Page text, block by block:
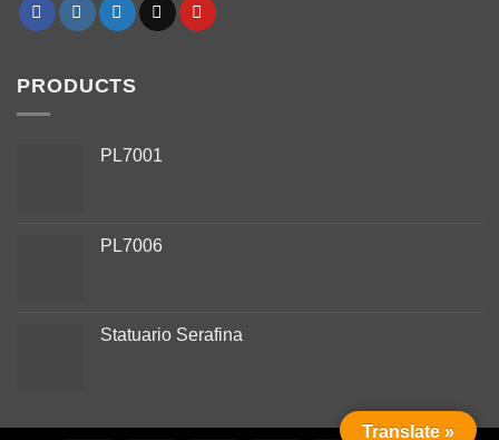
PRODUCTS
PL7001
PL7006
Statuario Serafina
Translate »
WhatsApp